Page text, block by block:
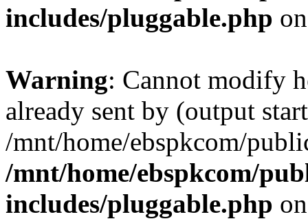
includes/pluggable.php
Warning: Cannot modify
already sent by (output
/mnt/home/ebspkcom/
/mnt/home/ebspkcom/
includes/pluggable.php